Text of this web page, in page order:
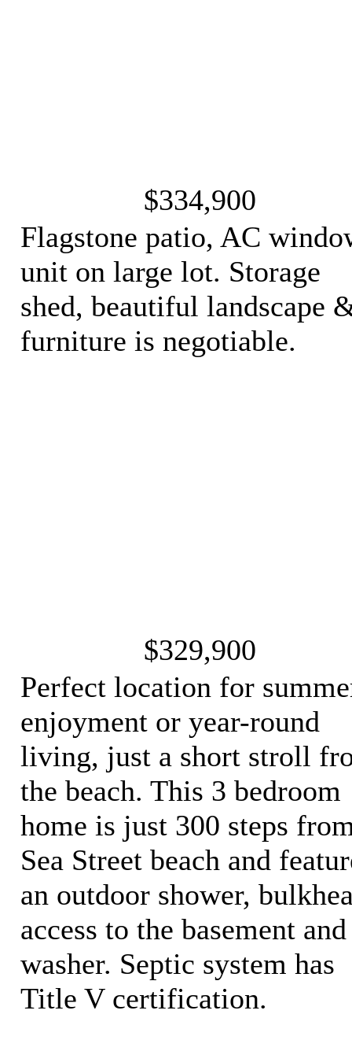
$334,900
Flagstone patio, AC
unit on large lot. Storage
shed, beautiful landscape
furniture is negotiable.
$329,900
Perfect location for
enjoyment or year-round
living, just a short stroll
the beach. This 3 bedroom
home is just 300 steps
Sea Street beach and
an outdoor shower,
access to the basement and
washer. Septic system has
Title V certification.